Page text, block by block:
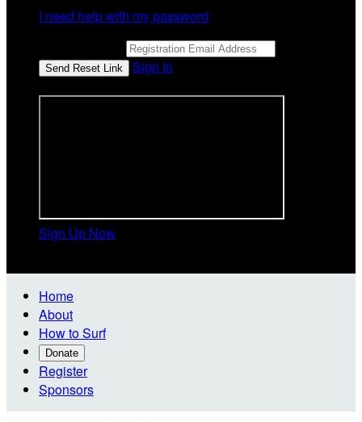
I need help with my password
Sign In
Sign Up Now
Home
About
How to Surf
Donate
Register
Sponsors